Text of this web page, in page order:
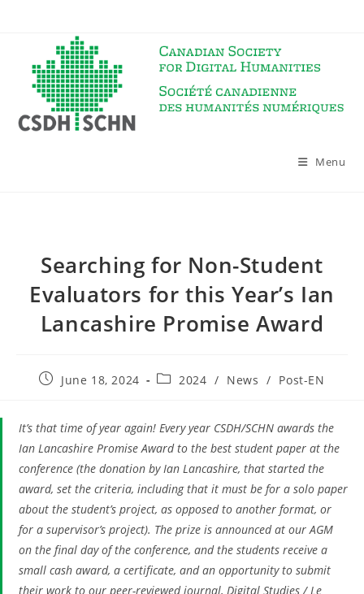
Menu
Searching for Non-Student
Evaluators for this Year’s Ian
Lancashire Promise Award
PostJune 18, 2024
Post2024 / News / Post-EN
It’s that time of year again! Every year CSDH/SCHN awards the
Ian Lancashire Promise Award to the best student paper at the
conference (the donation by Ian Lancashire, that started the
award, set the criteria, including that it must be for a solo paper
about the student’s project, as opposed to another format, or
for a supervisor’s project). The prize is announced at our AGM
on the final day of the conference, and the students receive a
small cash award, a certificate, and an opportunity to submit
their work to our peer-reviewed journal, Digital Studies / Le